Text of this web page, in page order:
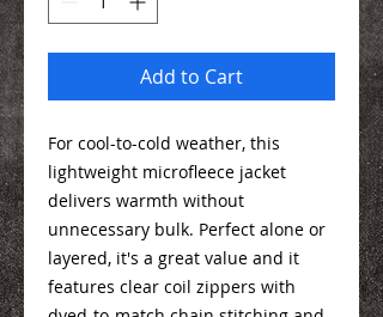
Add to Cart
For cool-to-cold weather, this
lightweight microfleece jacket
delivers warmth without
unnecessary bulk. Perfect alone or
layered, it's a great value and it
features clear coil zippers with